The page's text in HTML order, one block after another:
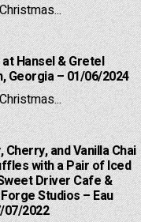
Hansel & Gretel
Georgia – 01/06/2024
and Vanilla Chai
with a Pair of Iced
Driver Cafe &
Studios – Eau
07/2022